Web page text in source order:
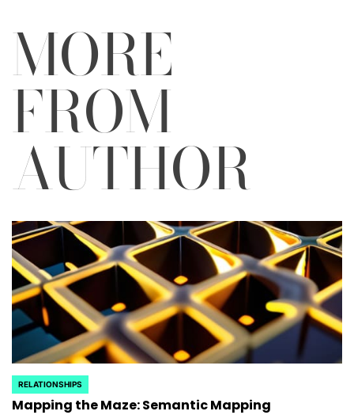
MORE
FROM
AUTHOR
POSTED
IN
RELATIONSHIPS
Mapping the Maze: Semantic Mapping